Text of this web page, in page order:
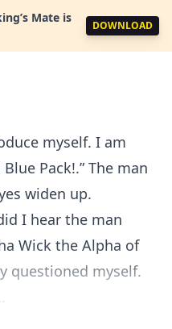
Mate is
DOWNLOAD
myself. I am
Pack!.” The man
widen up.
I hear the man
Wick the Alpha of
questioned myself.